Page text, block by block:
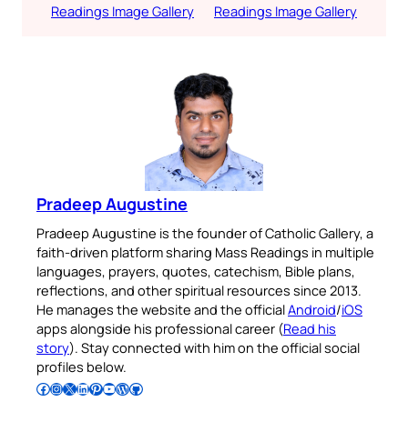
Readings Image Gallery
Readings Image Gallery
Pradeep Augustine
Pradeep Augustine is the founder of Catholic Gallery, a
faith-driven platform sharing Mass Readings in multiple
languages, prayers, quotes, catechism, Bible plans,
reflections, and other spiritual resources since 2013.
He manages the website and the officialAndroid/iOS
apps alongside his professional career (Read his
story). Stay connected with him on the official social
profiles below.
Follow Pradeep on Facebook Follow Pradeep on InstagramFollow Pradeep on X Follow Pradeep on LinkedIn Follow Pradeep on Pinterest Subscribe to Pradeep’s Youtube Channel Follow Pradeep on WordPress Follow Pradeep on GitHub